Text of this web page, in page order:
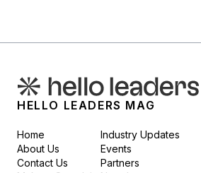
HELLO LEADERS MAG
Home
About Us
Contact Us
Industry Updates
Events
Partners